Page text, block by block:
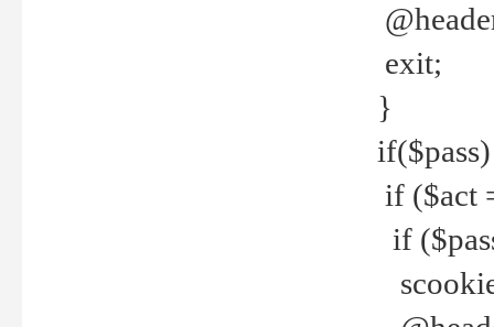
exit;
}
if ($act
if